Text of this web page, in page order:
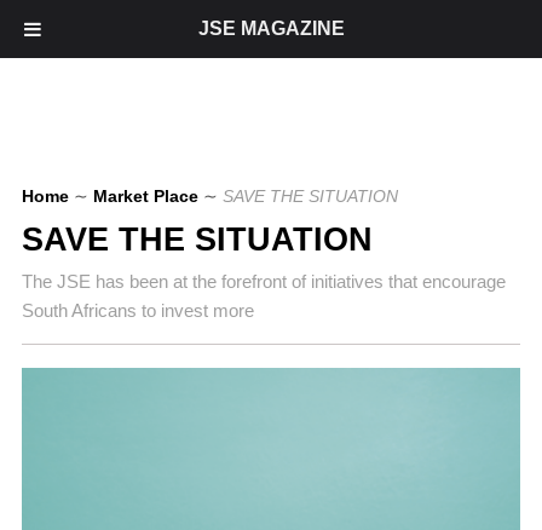
Home ∼ Market Place ∼ SAVE THE SITUATION
SAVE THE SITUATION
The JSE has been at the forefront of initiatives that encourage
South Africans to invest more
JSE MAGAZINE